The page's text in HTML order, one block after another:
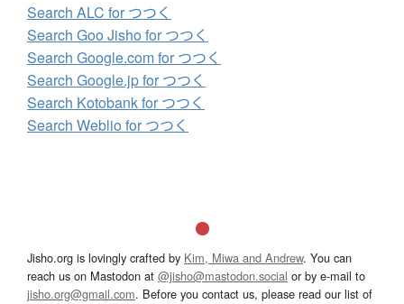
Search ALC for つつく
Search Goo Jisho for つつく
Search Google.com for つつく
Search Google.jp for つつく
Search Kotobank for つつく
Search Weblio for つつく
Jisho.org is lovingly crafted by Kim, Miwa and Andrew. You can
reach us on Mastodon at @jisho@mastodon.social or by e-mail to
jisho.org@gmail.com. Before you contact us, please read our list of